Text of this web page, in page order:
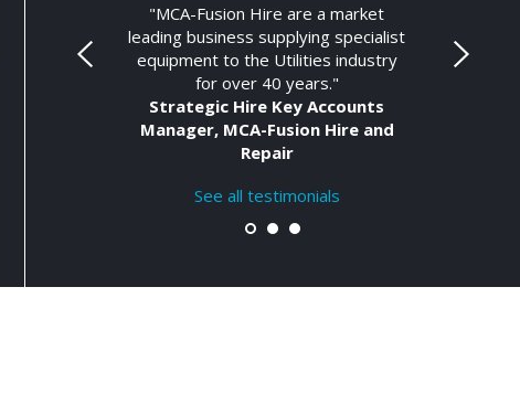
"MCA-Fusion Hire are a market
leading business supplying specialist
equipment to the Utilities industry
for over 40 years."
Strategic Hire Key Accounts
Manager, MCA-Fusion Hire and
Repair
See all testimonials